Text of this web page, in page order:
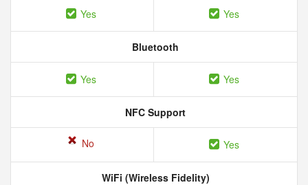
Yes Yes
Bluetooth
Yes Yes
NFC Support
No Yes
WiFi (Wireless Fidelity)